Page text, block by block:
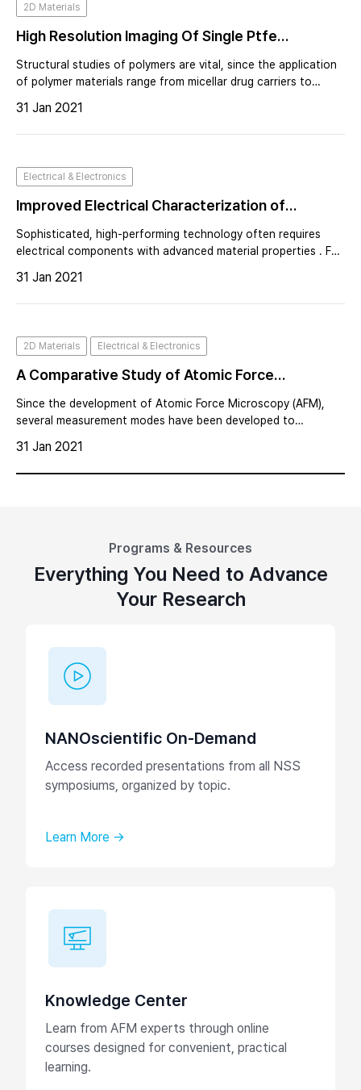
2D Materials
High Resolution Imaging Of Single Ptfe
Molecules On Teflon Surface
Structural studies of polymers are vital, since the application
of polymer materials range from micellar drug carriers to
provides polymers with a variety of unique properties.
31 Jan 2021
Electrical & Electronics
Improved Electrical Characterization of
Advanced Materials in High Vacuum
Environment
Sophisticated, high-performing technology often requires
electrical components with advanced material properties . For
as a charge selective transport layer in solar cells and as a
high capacit
31 Jan 2021
2D Materials Electrical & Electronics
A Comparative Study of Atomic Force
Microscopy between AM-KPFM and Sideband
KPFM
Since the development of Atomic Force Microscopy (AFM),
several measurement modes have been developed to
properties.
31 Jan 2021
Programs & Resources
Everything You Need to Advance
Your Research
NANOscientific On-Demand
Access recorded presentations from all NSS
symposiums, organized by topic.
Learn More →
Knowledge Center
Learn from AFM experts through online
courses designed for convenient, practical
learning.